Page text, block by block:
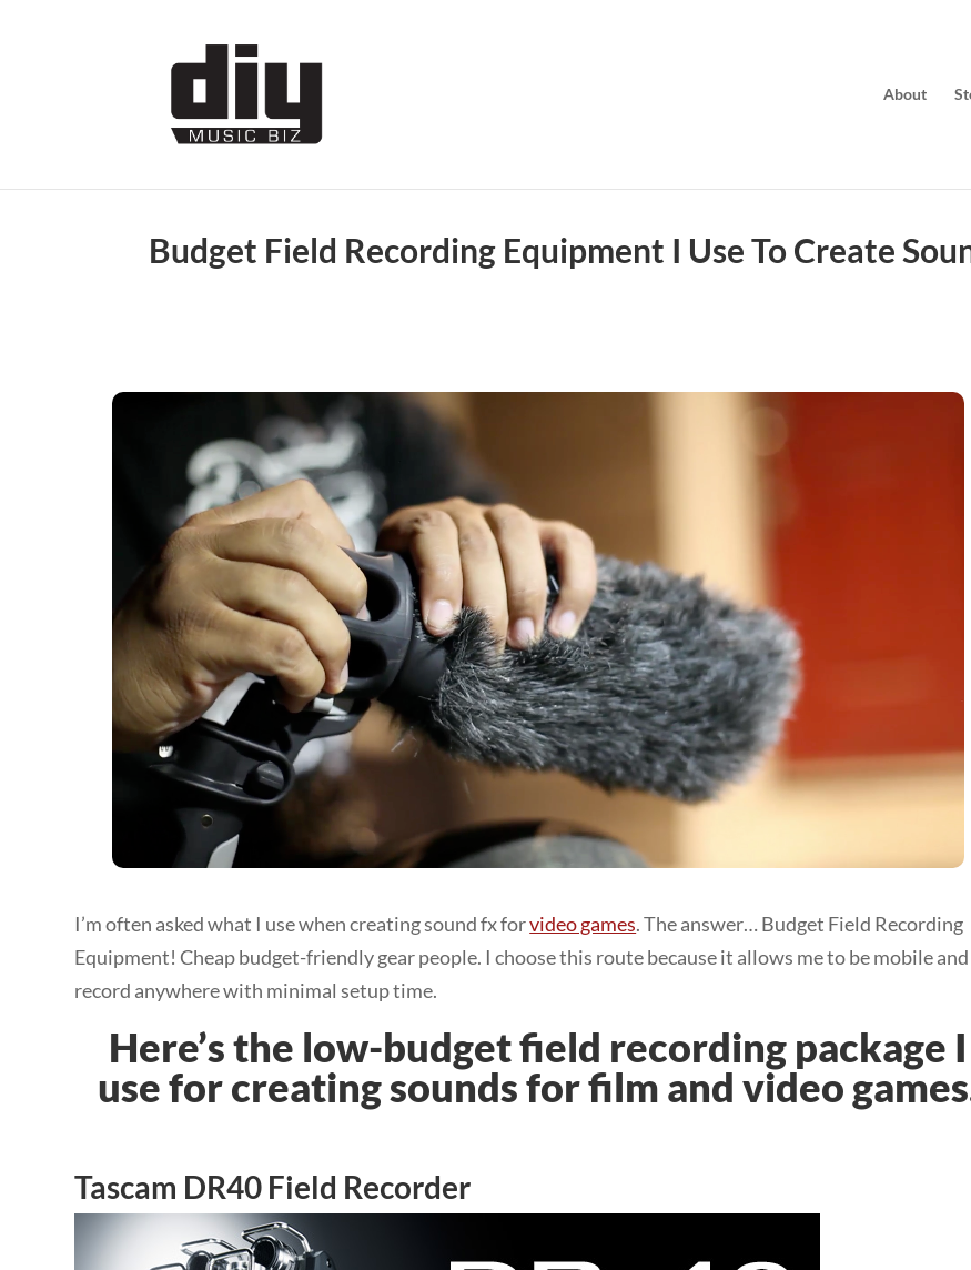
About
Budget Field Recording Equipment I Use To Create
I’m often asked what I use when creating sound fx forvideo games. The answer… Budget Field Recording
Equipment! Cheap budget-friendly gear people. I choose this route because it allows me to be mobile and
record anywhere with minimal setup time.
Here’s the low-budget field recording package I
use for creating sounds for film and video
Tascam DR40 Field Recorder